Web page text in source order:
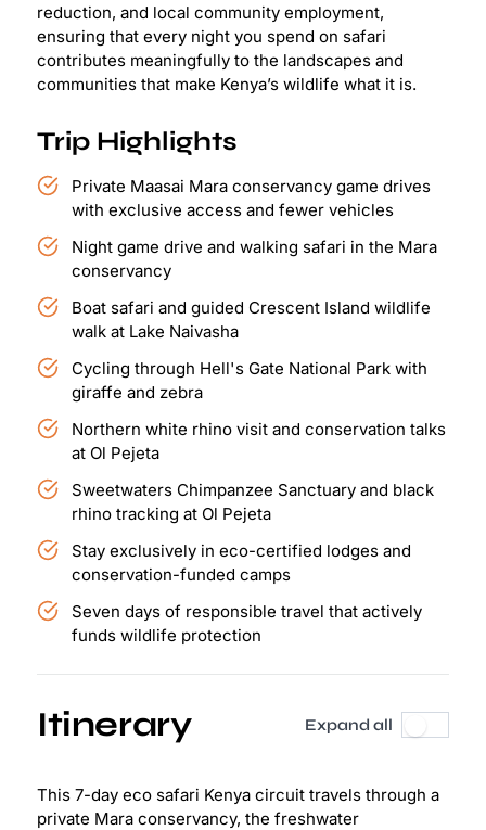
reduction, and local community employment,
ensuring that every night you spend on safari
contributes meaningfully to the landscapes and
communities that make Kenya’s wildlife what it is.
Trip Highlights
Private Maasai Mara conservancy game drives
with exclusive access and fewer vehicles
Night game drive and walking safari in the Mara
conservancy
Boat safari and guided Crescent Island wildlife
walk at Lake Naivasha
Cycling through Hell's Gate National Park with
giraffe and zebra
Northern white rhino visit and conservation talks
at Ol Pejeta
Sweetwaters Chimpanzee Sanctuary and black
rhino tracking at Ol Pejeta
Stay exclusively in eco-certified lodges and
conservation-funded camps
Seven days of responsible travel that actively
funds wildlife protection
Itinerary Expand all
This 7-day eco safari Kenya circuit travels through a
private Mara conservancy, the freshwater